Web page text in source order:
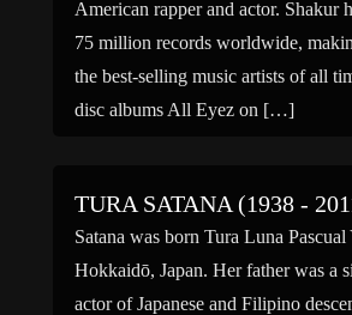
American rapper and actor. Shakur
75 million records worldwide,
the best-selling music artists of all
disc albums All Eyez on […]
TURA SATANA (1938 -
Satana was born Tura Luna
Hokkaidō, Japan. Her father was a
actor of Japanese and Filipino